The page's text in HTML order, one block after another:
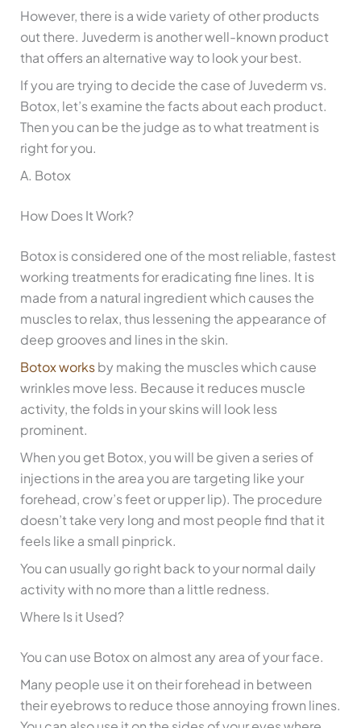
However, there is a wide variety of other products
out there. Juvederm is another well-known product
that offers an alternative way to look your best.
If you are trying to decide the case of Juvederm vs.
Botox, let’s examine the facts about each product.
Then you can be the judge as to what treatment is
right for you.
A. Botox
How Does It Work?
Botox is considered one of the most reliable, fastest
working treatments for eradicating fine lines. It is
made from a natural ingredient which causes the
muscles to relax, thus lessening the appearance of
deep grooves and lines in the skin.
Botox worksby making the muscles which cause
wrinkles move less. Because it reduces muscle
activity, the folds in your skins will look less
prominent.
When you get Botox, you will be given a series of
injections in the area you are targeting like your
forehead, crow’s feet or upper lip). The procedure
doesn’t take very long and most people find that it
feels like a small pinprick.
You can usually go right back to your normal daily
activity with no more than a little redness.
Where Is it Used?
You can use Botox on almost any area of your face.
Many people use it on their forehead in between
their eyebrows to reduce those annoying frown lines.